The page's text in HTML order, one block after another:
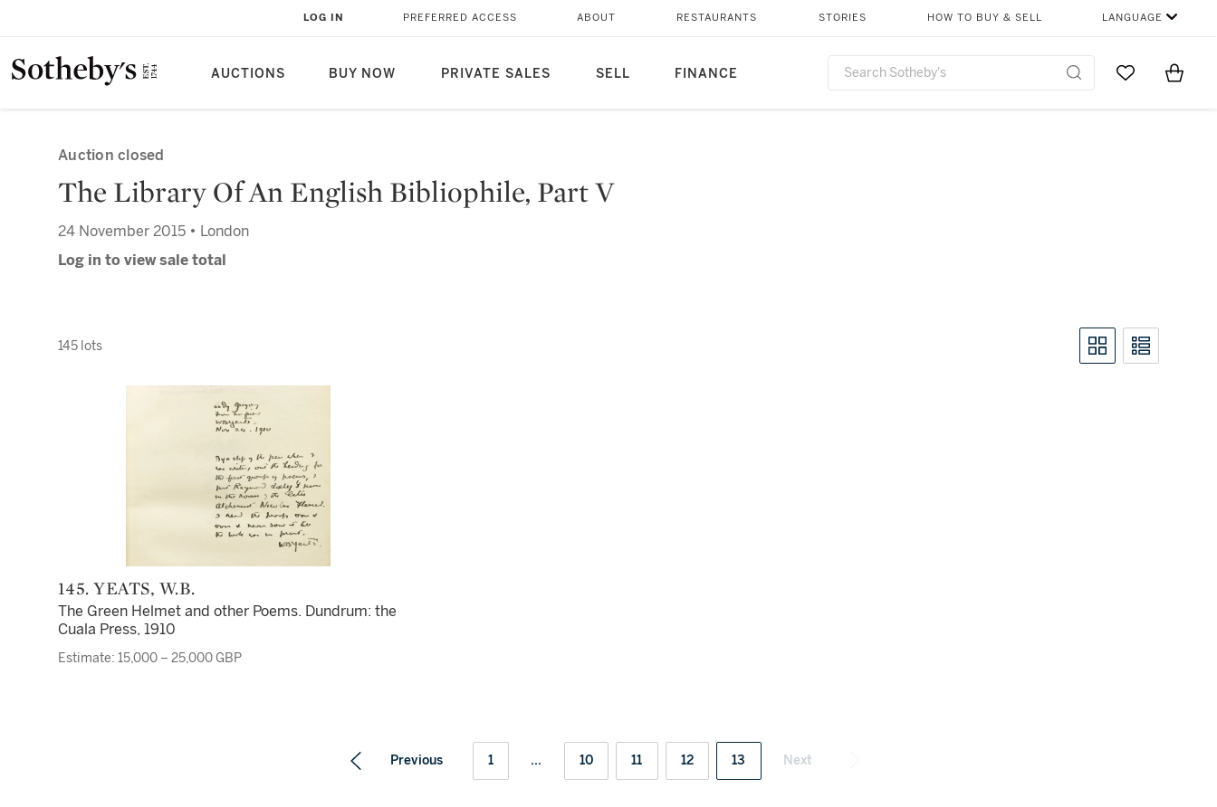
AUCTIONS BUY NOW PRIVATE SALES SELL FINANCE
LOG IN PREFERRED ACCESS ABOUT RESTAURANTS STORIES HOW TO BUY & SELL LANGUAGE
Go to MyItems
Auction closed
The Library Of An English Bibliophile, Part V
24 November 2015 • London
Log in to view sale total
145 lots
145. YEATS, W.B.
The Green Helmet and other Poems. Dundrum: the
Cuala Press, 1910
Estimate: 15,000 – 25,000 GBP
Previous 1 ... 10 11 12 13 Next